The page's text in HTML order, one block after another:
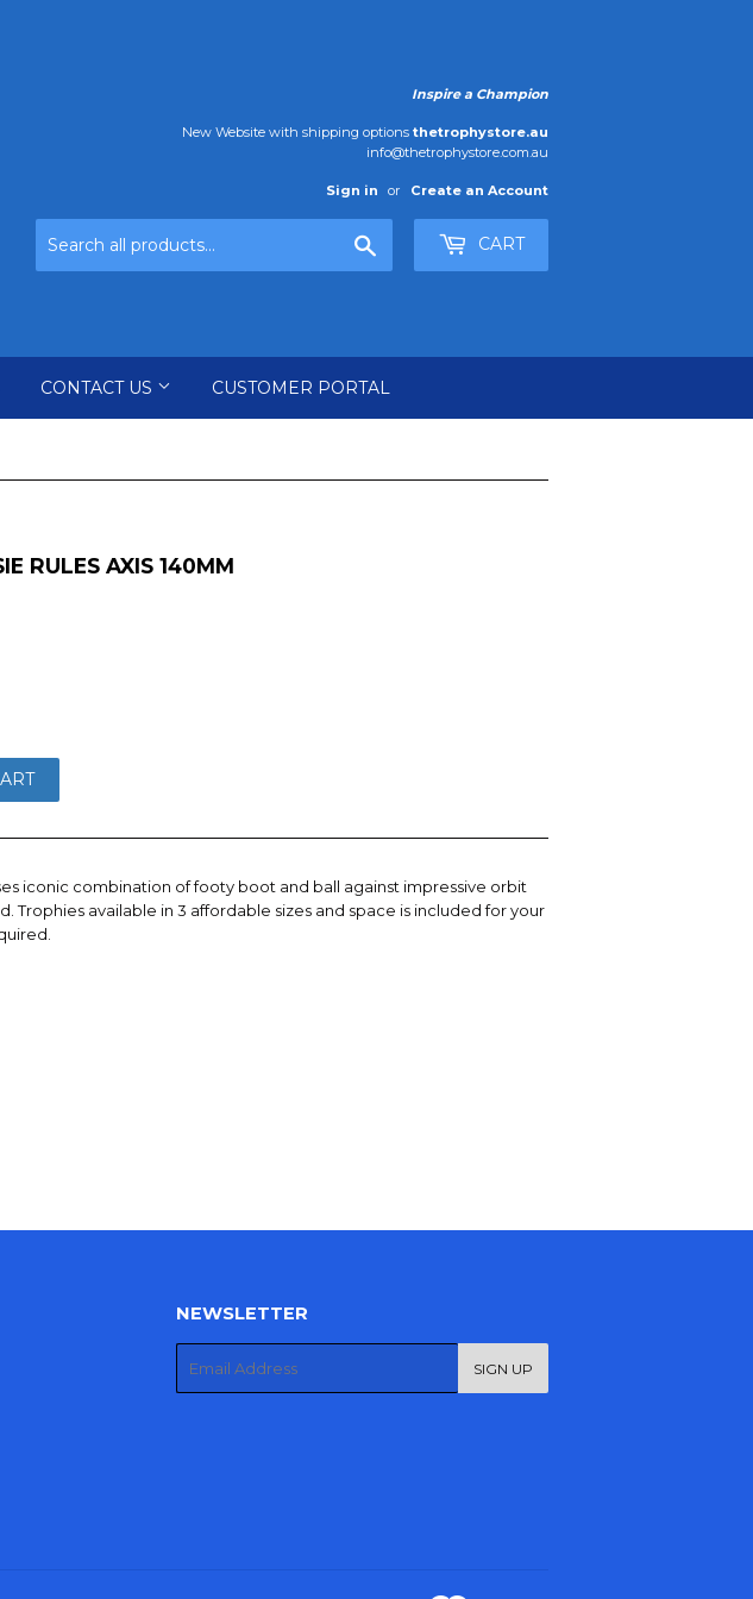
Inspire a Champion
New Website with shipping options thetrophystore.au
info@thetrophystore.com.au
Sign in or Create an Account
CART
CONTACT US CUSTOMER PORTAL
RULES AXIS 140MM
iconic combination of footy boot and ball against impressive orbit
Trophies available in 3 affordable sizes and space is included for your
NEWSLETTER
SIGN UP